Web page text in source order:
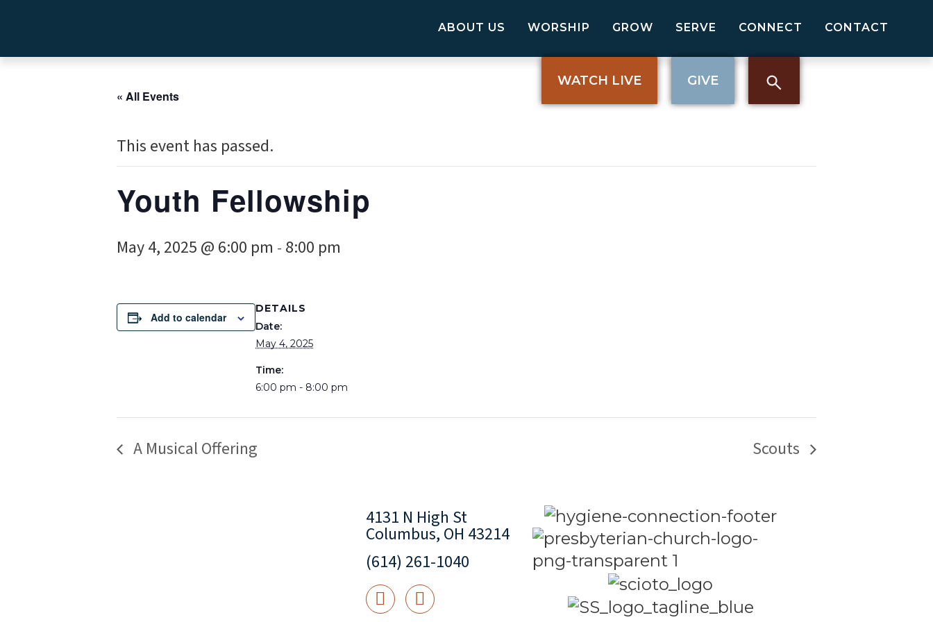
ABOUT US WORSHIP GROW SERVE CONNECT CONTACT
WATCH LIVE GIVE
« All Events
This event has passed.
Youth Fellowship
May 4, 2025 @ 6:00 pm - 8:00 pm
Add to calendar
DETAILS
Date:
May 4, 2025
Time:
6:00 pm - 8:00 pm
A Musical Offering Scouts
4131 N High St
Columbus, OH 43214
(614) 261-1040